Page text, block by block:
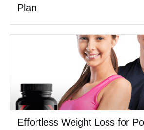
Plan
Effortless Weight Loss for